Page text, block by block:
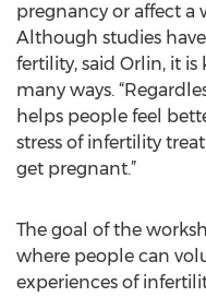
pregnancy or affect a
Although studies
fertility, said Orlin, it
many ways.
helps people feel
stress of infertility
get pregnant.”
The goal of the
where people can
experiences of